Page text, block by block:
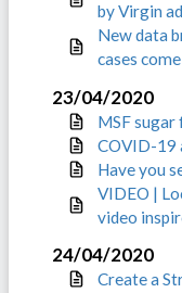
by Virgin
New data
cases
23/04/2020
MSF
COVID-19
Have you
VIDEO |
video
24/04/2020
Create a